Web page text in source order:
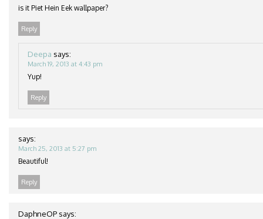
is it Piet Hein Eek wallpaper?
Reply
Deepa says:
March 19, 2013 at 4:43 pm
Yup!
Reply
says:
March 25, 2013 at 5:27 pm
Beautiful!
Reply
DaphneOP says: